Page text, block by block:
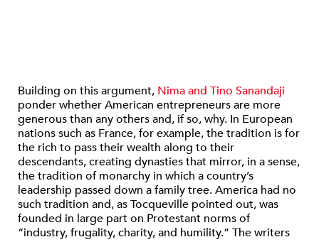
Building on this argument, Nima and Tino Sanandaji
ponder whether American entrepreneurs are more
generous than any others and, if so, why. In European
nations such as France, for example, the tradition is for
the rich to pass their wealth along to their
descendants, creating dynasties that mirror, in a sense,
the tradition of monarchy in which a country’s
leadership passed down a family tree. America had no
such tradition and, as Tocqueville pointed out, was
founded in large part on Protestant norms of
“industry, frugality, charity, and humility.” The writers